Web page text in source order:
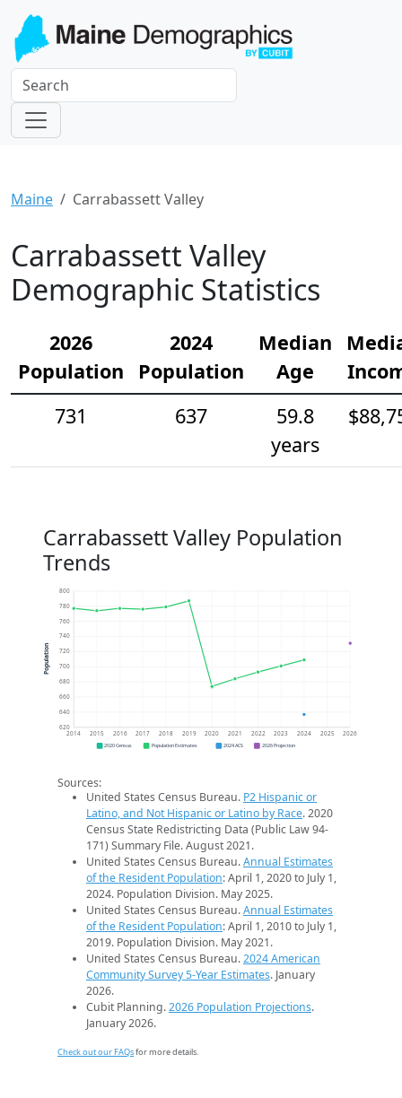
Maine Carrabassett Valley
Carrabassett Valley
Demographic Statistics
2026
Population
2024
Population
Median
Age
731
637
59.8
years
Carrabassett Valley Population
Trends
620
640
660
680
700
720
740
760
780
800
2014 2015 2016 2017 2018 2019 2020 2021 2022 2023 2024 2025 2026
Population
2020 Census Population Estimates 2024 ACS 2026 Projection
Sources:
United States Census Bureau. P2 Hispanic or
Latino, and Not Hispanic or Latino by Race. 2020
Census State Redistricting Data (Public Law 94-
171) Summary File. August 2021.
United States Census Bureau.Annual Estimates
of the Resident Population: April 1, 2020 to July 1,
2024. Population Division. May 2025.
United States Census Bureau.Annual Estimates
of the Resident Population: April 1, 2010 to July 1,
2019. Population Division. May 2021.
United States Census Bureau.2024 American
Community Survey 5-Year Estimates. January
2026.
Cubit Planning.2026 Population Projections.
January 2026.
Check out our FAQsfor more details.